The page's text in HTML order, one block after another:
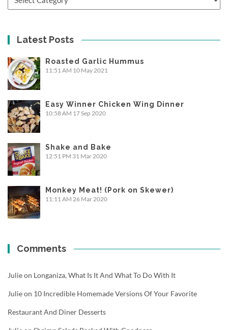
Latest Posts
Roasted Garlic Hummus
11:51 AM 10 May 2021
Easy Winner Chicken Wing Dinner
10:58 AM 17 Sep 2020
Shake and Bake
12:51 PM 31 Mar 2020
Monkey Meat! (Pork on Skewer)
11:11 AM 26 Mar 2020
Comments
Julieon Longaniza, What Is It And What To Do With It
Julieon 10 Incredible Homemade Versions Of Your Favorite
Restaurant And Diner Desserts